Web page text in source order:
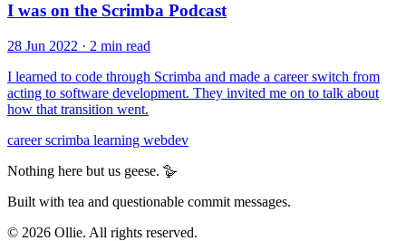
I was on the Scrimba Podcast
28 Jun 2022 · 2 min read
I learned to code through Scrimba and made a career switch from
acting to software development. They invited me on to talk about
how that transition went.
careerscrimba learning webdev
Nothing here but us geese. 🪿
Built with tea and questionable commit messages.
© 2026 Ollie. All rights reserved.